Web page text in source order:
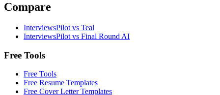
Compare
InterviewsPilot vs Teal
InterviewsPilot vs Final Round AI
Free Tools
Free Tools
Free Resume Templates
Free Cover Letter Templates